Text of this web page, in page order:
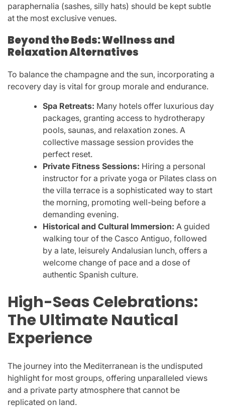
paraphernalia (sashes, silly hats) should be kept subtle
at the most exclusive venues.
Beyond the Beds: Wellness and
Relaxation Alternatives
To balance the champagne and the sun, incorporating a
recovery day is vital for group morale and endurance.
Spa Retreats: Many hotels offer luxurious day
packages, granting access to hydrotherapy
pools, saunas, and relaxation zones. A
collective massage session provides the
perfect reset.
Private Fitness Sessions: Hiring a personal
instructor for a private yoga or Pilates class on
the villa terrace is a sophisticated way to start
the morning, promoting well-being before a
demanding evening.
Historical and Cultural Immersion: A guided
walking tour of the Casco Antiguo, followed
by a late, leisurely Andalusian lunch, offers a
welcome change of pace and a dose of
authentic Spanish culture.
High-Seas Celebrations:
The Ultimate Nautical
Experience
The journey into the Mediterranean is the undisputed
highlight for most groups, offering unparalleled views
and a private party atmosphere that cannot be
replicated on land.